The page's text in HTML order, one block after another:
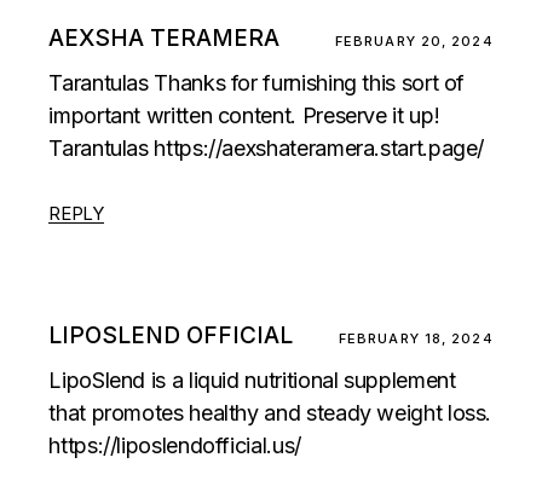
AEXSHA TERAMERA FEBRUARY 20, 2024
Tarantulas Thanks for furnishing this sort of
important written content. Preserve it up!
Tarantulas https://aexshateramera.start.page/
REPLY
LIPOSLEND OFFICIAL FEBRUARY 18, 2024
LipoSlend is a liquid nutritional supplement
that promotes healthy and steady weight loss.
https://liposlendofficial.us/